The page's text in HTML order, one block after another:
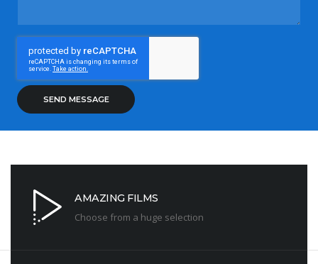
AMAZING FILMS
Choose from a huge selection